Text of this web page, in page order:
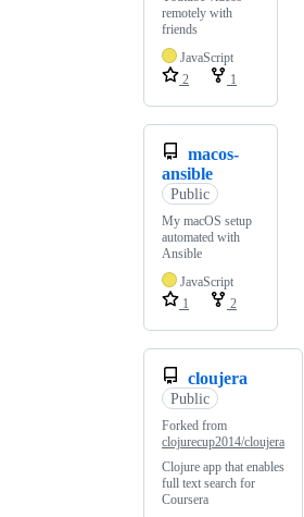
remotely with
friends
JavaScript
2
1
macos-
ansible
Public
My macOS setup
automated with
Ansible
JavaScript
1
2
cloujera
Public
Forked from
clojurecup2014/cloujera
Clojure app that enables
full text search for
Coursera